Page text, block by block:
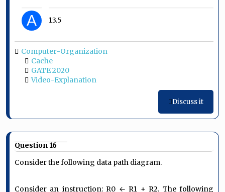
A 13.5
Computer-Organization
Cache
GATE 2020
Video-Explanation
Discuss it
Question 16
Consider the following data path diagram.
Consider an instruction: R0 ← R1 + R2. The following